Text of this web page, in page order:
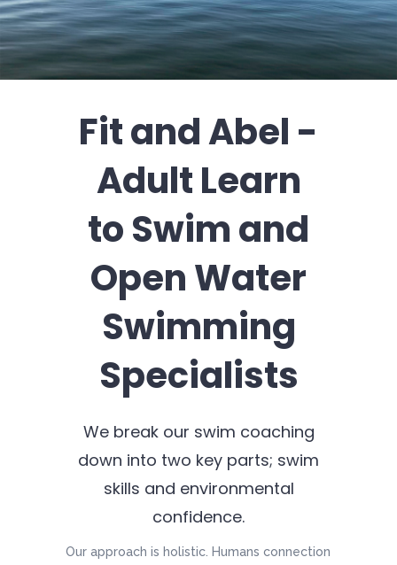
Fit and Abel -
Adult Learn
to Swim and
Open Water
Swimming
Specialists
We break our swim coaching
down into two key parts; swim
skills and environmental
confidence.
Our approach is holistic. Humans connection